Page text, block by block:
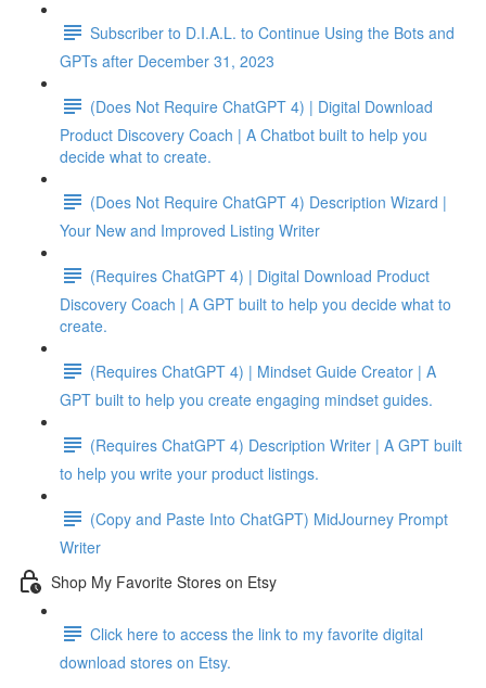
Subscriber to D.I.A.L. to Continue Using the Bots and
GPTs after December 31, 2023
(Does Not Require ChatGPT 4) | Digital Download
Product Discovery Coach | A Chatbot built to help you
decide what to create.
(Does Not Require ChatGPT 4) Description Wizard |
Your New and Improved Listing Writer
(Requires ChatGPT 4) | Digital Download Product
Discovery Coach | A GPT built to help you decide what to
create.
(Requires ChatGPT 4) | Mindset Guide Creator | A
GPT built to help you create engaging mindset guides.
(Requires ChatGPT 4) Description Writer | A GPT built
to help you write your product listings.
(Copy and Paste Into ChatGPT) MidJourney Prompt
Writer
Shop My Favorite Stores on Etsy
Click here to access the link to my favorite digital
download stores on Etsy.